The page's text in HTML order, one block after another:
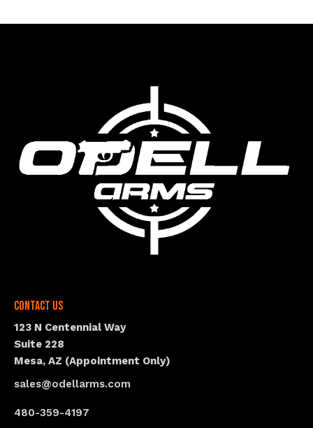
Contact Us
123 N Centennial Way
Suite 228
Mesa, AZ (Appointment Only)
sales@odellarms.com
480-359-4197